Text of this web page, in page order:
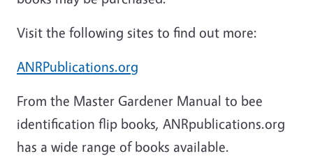
Visit the following sites to find out more:
ANRPublications.org
From the Master Gardener Manual to bee
identification flip books, ANRpublications.org
has a wide range of books available.